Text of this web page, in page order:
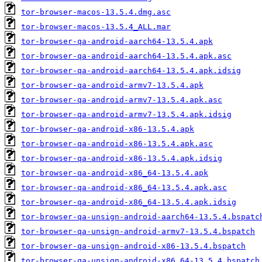
tor-browser-macos-13.5.4.dmg.asc
tor-browser-macos-13.5.4_ALL.mar
tor-browser-qa-android-aarch64-13.5.4.apk
tor-browser-qa-android-aarch64-13.5.4.apk.asc
tor-browser-qa-android-aarch64-13.5.4.apk.idsig
tor-browser-qa-android-armv7-13.5.4.apk
tor-browser-qa-android-armv7-13.5.4.apk.asc
tor-browser-qa-android-armv7-13.5.4.apk.idsig
tor-browser-qa-android-x86-13.5.4.apk
tor-browser-qa-android-x86-13.5.4.apk.asc
tor-browser-qa-android-x86-13.5.4.apk.idsig
tor-browser-qa-android-x86_64-13.5.4.apk
tor-browser-qa-android-x86_64-13.5.4.apk.asc
tor-browser-qa-android-x86_64-13.5.4.apk.idsig
tor-browser-qa-unsign-android-aarch64-
tor-browser-qa-unsign-android-armv7-13.5.4.bspatch
tor-browser-qa-unsign-android-x86-13.5.4.bspatch